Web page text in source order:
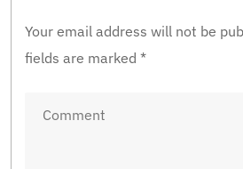
Your email address will not be
fields are marked *